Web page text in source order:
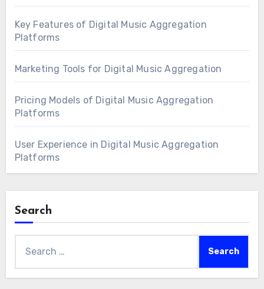
Key Features of Digital Music Aggregation
Platforms
Marketing Tools for Digital Music Aggregation
Pricing Models of Digital Music Aggregation
Platforms
User Experience in Digital Music Aggregation
Platforms
Search